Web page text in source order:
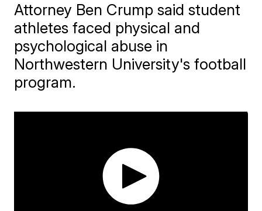
Attorney Ben Crump said student
athletes faced physical and
psychological abuse in
Northwestern University's football
program.